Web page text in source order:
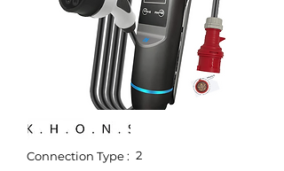
Connection Type : 2